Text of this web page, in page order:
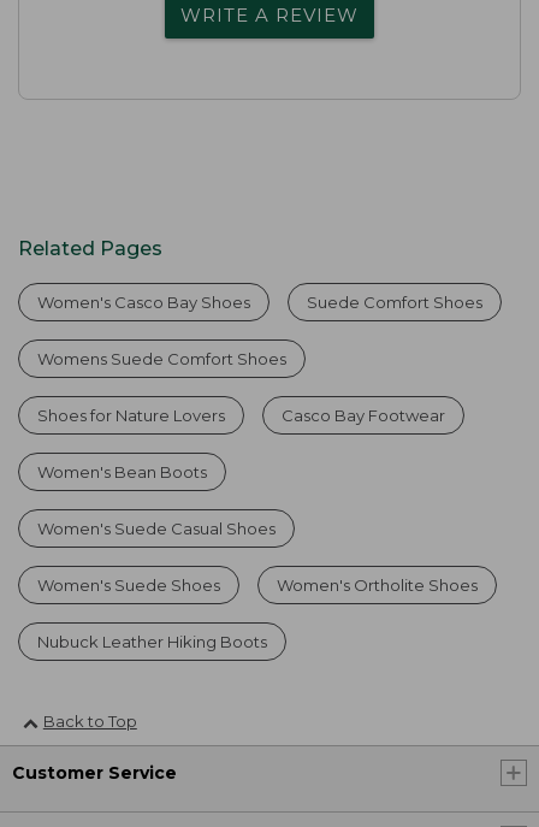
WRITE A REVIEW
Related Pages
Women's Casco Bay Shoes Suede Comfort Shoes
Womens Suede Comfort Shoes
Shoes for Nature Lovers Casco Bay Footwear
Women's Bean Boots
Women's Suede Casual Shoes
Women's Suede Shoes Women's Ortholite Shoes
Nubuck Leather Hiking Boots
Back to Top
Customer Service